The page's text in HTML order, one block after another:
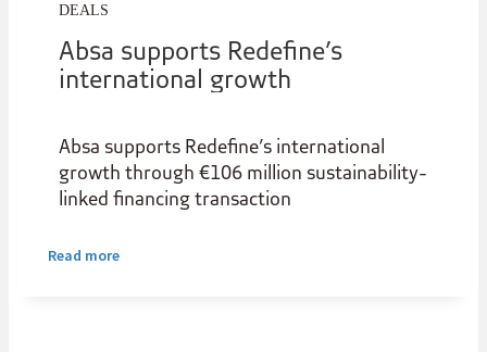
DEALS
Absa supports Redefine’s
international growth
Absa supports Redefine’s international
growth through €106 million sustainability-
linked financing transaction
Read more